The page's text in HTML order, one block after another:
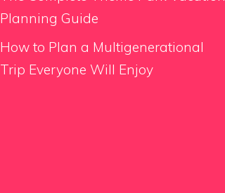
Planning Guide
How to Plan a Multigenerational
Trip Everyone Will Enjoy